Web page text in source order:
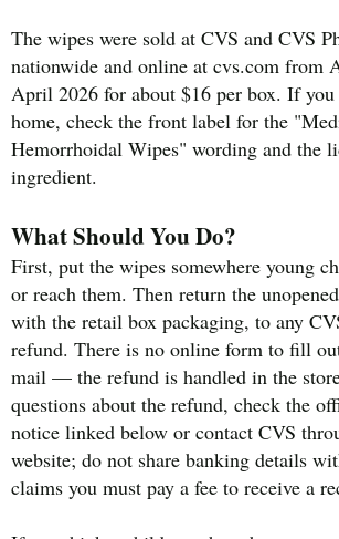
The wipes were sold at CVS and CVS
nationwide and online at cvs.com from
April 2026 for about $16 per box. If you
home, check the front label for the
Hemorrhoidal Wipes" wording and the
ingredient.
What Should You Do?
First, put the wipes somewhere young
or reach them. Then return the
with the retail box packaging, to any
refund. There is no online form to fill
mail — the refund is handled in the
questions about the refund, check the
notice linked below or contact CVS
website; do not share banking details
claims you must pay a fee to receive a